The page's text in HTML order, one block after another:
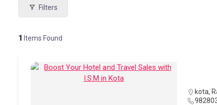
Filters
1 Items Found
kota,